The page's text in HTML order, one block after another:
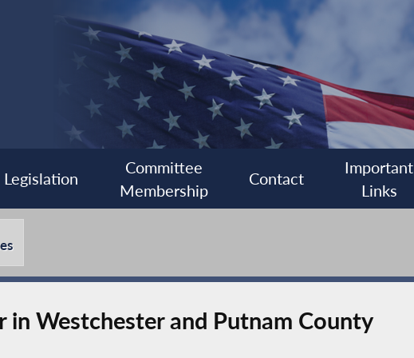
Legislation
Committee
Membership
Contact
Important
Links
in Westchester and Putnam County